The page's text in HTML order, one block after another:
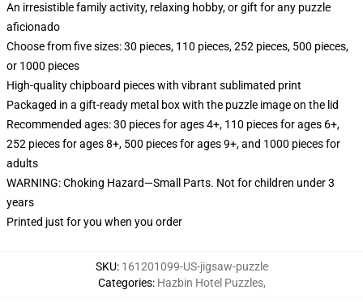
An irresistible family activity, relaxing hobby, or gift for any puzzle
aficionado
Choose from five sizes: 30 pieces, 110 pieces, 252 pieces, 500 pieces,
or 1000 pieces
High-quality chipboard pieces with vibrant sublimated print
Packaged in a gift-ready metal box with the puzzle image on the lid
Recommended ages: 30 pieces for ages 4+, 110 pieces for ages 6+,
252 pieces for ages 8+, 500 pieces for ages 9+, and 1000 pieces for
adults
WARNING: Choking Hazard—Small Parts. Not for children under 3
years
Printed just for you when you order
SKU: 161201099-US-jigsaw-puzzle
Categories: Hazbin Hotel Puzzles,